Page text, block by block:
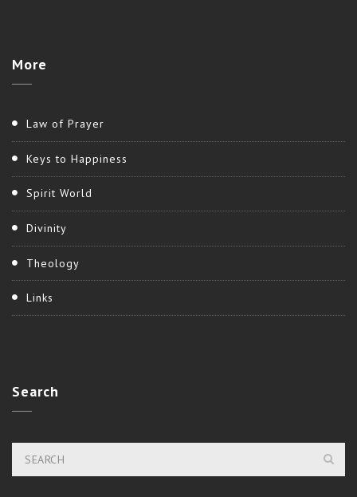
More
Law of Prayer
Keys to Happiness
Spirit World
Divinity
Theology
Links
Search